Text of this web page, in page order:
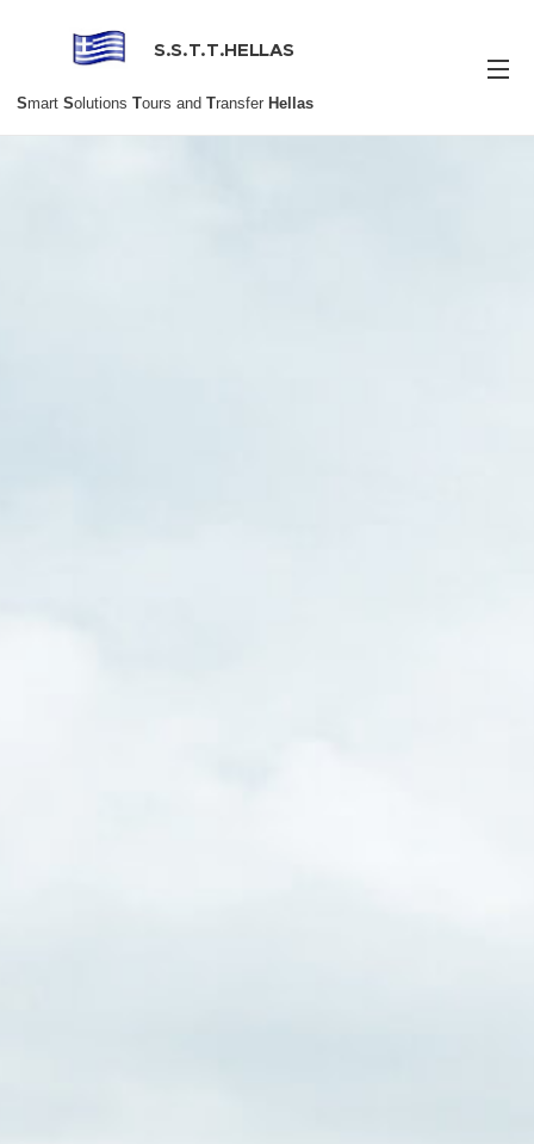
S.S.T.T.HELLAS
Smart Solutions Tours and Transfer Hellas